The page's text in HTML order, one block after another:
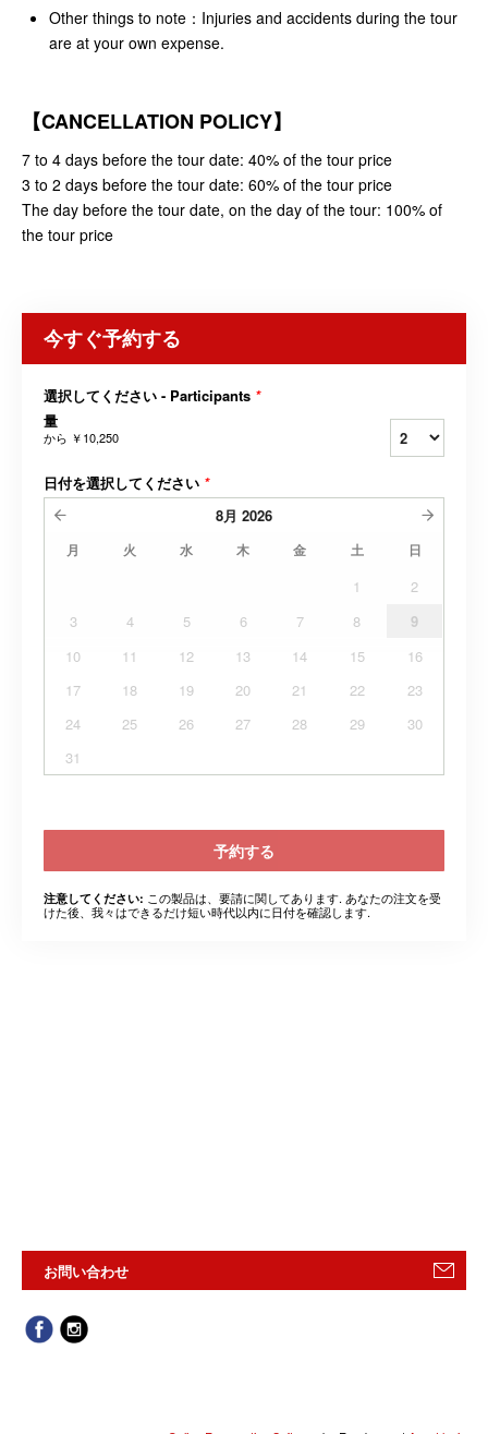
Other things to note：Injuries and accidents during the tour
are at your own expense.
【CANCELLATION POLICY】
7 to 4 days before the tour date: 40% of the tour price
3 to 2 days before the tour date: 60% of the tour price
The day before the tour date, on the day of the tour: 100% of
the tour price
今すぐ予約する
選択してください - Participants *
量
から ￥10,250
日付を選択してください *
8月 2026
月 火 水 木 金 土 日
1
2
3
4 5 6 7 8
9
10
11 12 13 14 15
16
17
18 19 20 21 22
23
24
25 26 27 28 29
30
31
予約する
注意してください: この製品は、要請に関してあります. あなたの注文を受
けた後、我々はできるだけ短い時代以内に日付を確認します.
お問い合わせ